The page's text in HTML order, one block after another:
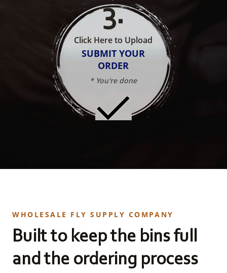
3.
Click Here to Upload
SUBMIT YOUR
ORDER
* You're done
WHOLESALE FLY SUPPLY COMPANY
Built to keep the bins full
and the ordering process